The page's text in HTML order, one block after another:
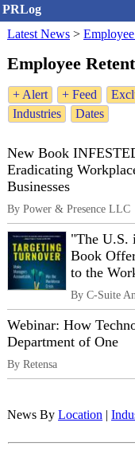
PRLog
Latest News >
Employee
+ Alert + Feed
Industries
Dates
New Book
Eradicating
Businesses
By Power & Presence LLC
"The U.S.
Book
to the
By C-Suite
Webinar: How
Department of One
By Retensa
News By Location